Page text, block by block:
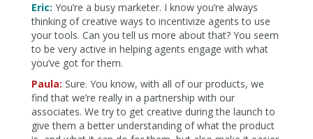
Eric: You’re a busy marketer. I know you’re always
thinking of creative ways to incentivize agents to use
your tools. Can you tell us more about that? You seem
to be very active in helping agents engage with what
you’ve got for them.
Paula: Sure. You know, with all of our products, we
find that we’re really in a partnership with our
associates. We try to get creative during the launch to
give them a better understanding of what the product